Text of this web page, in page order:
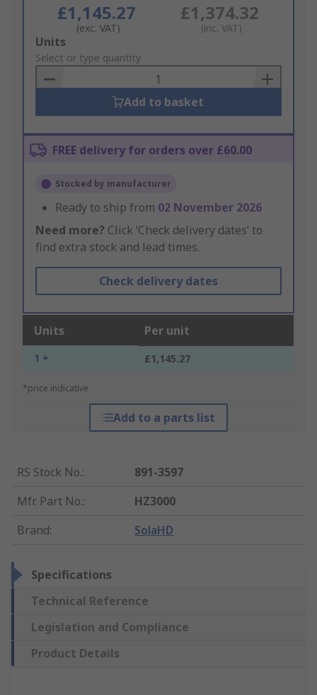
£1,145.27
(exc. VAT)
£1,374.32
(inc. VAT)
Add
to
Basket
Units
Select or type quantity
Add to basket
FREE delivery for orders over £60.00
Stocked by manufacturer
Ready to ship from 02 November 2026
Need more? Click ‘Check delivery dates’ to
find extra stock and lead times.
Check delivery dates
Units Per unit
1 + £1,145.27
*price indicative
Add to a parts list
RS Stock No.:
891-3597
Mfr. Part No.:
HZ3000
Brand: SolaHD
Specifications
Technical Reference
Legislation and Compliance
Product Details